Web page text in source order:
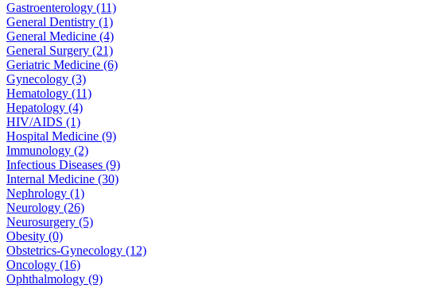
Gastroenterology (11)
General Dentistry (1)
General Medicine (4)
General Surgery (21)
Geriatric Medicine (6)
Gynecology (3)
Hematology (11)
Hepatology (4)
HIV/AIDS (1)
Hospital Medicine (9)
Immunology (2)
Infectious Diseases (9)
Internal Medicine (30)
Nephrology (1)
Neurology (26)
Neurosurgery (5)
Obesity (0)
Obstetrics-Gynecology (12)
Oncology (16)
Ophthalmology (9)